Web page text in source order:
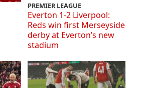
PREMIER LEAGUE
Everton 1-2 Liverpool:
Reds win first Merseyside
derby at Everton’s new
stadium